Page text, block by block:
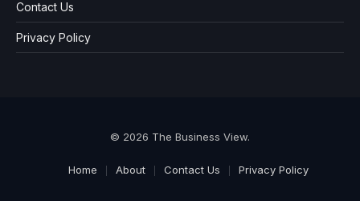
Contact Us
Privacy Policy
© 2026 The Business View.
Home About Contact Us Privacy Policy